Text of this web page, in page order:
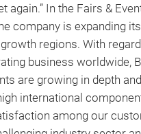
again.” In the Fairs &
company is expanding
regions. With
business worldwide,
are growing in depth and
international
among our